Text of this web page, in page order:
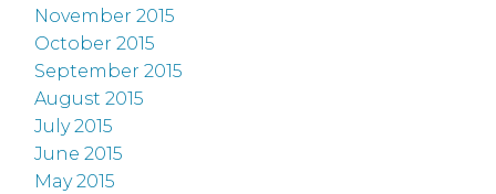
November 2015
October 2015
September 2015
August 2015
July 2015
June 2015
May 2015